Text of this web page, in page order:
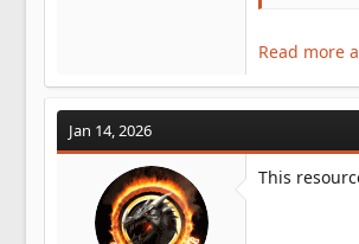
Scheduled
Read more
Jan 14, 2026
This